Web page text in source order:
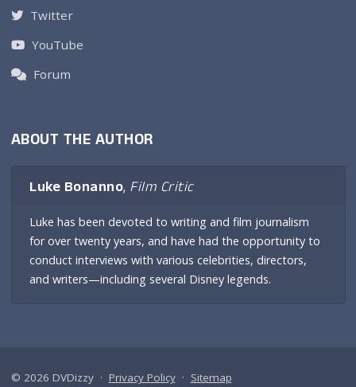
Twitter
YouTube
Forum
ABOUT THE AUTHOR
Luke Bonanno, Film Critic
Luke has been devoted to writing and film journalism
for over twenty years, and have had the opportunity to
conduct interviews with various celebrities, directors,
and writers—including several Disney legends.
© 2026 DVDizzy · Privacy Policy· Sitemap